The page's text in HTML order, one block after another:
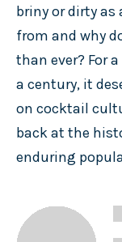
briny or dirty as
from and why
than ever? For
a century, it
on cocktail
back at the
enduring